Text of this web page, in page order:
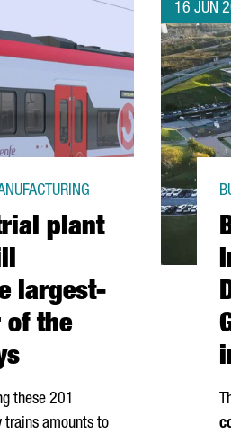
plant
largest-
of the
these 201
trains amounts to
16 JUN